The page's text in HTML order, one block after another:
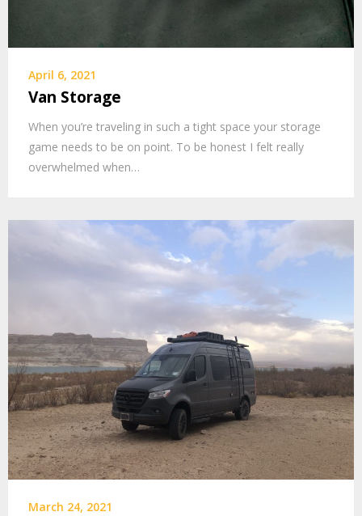
April 6, 2021
Van Storage
When you’re traveling in such a tight space your storage
game needs to be on point. To be honest I felt really
overwhelmed when…
March 24, 2021